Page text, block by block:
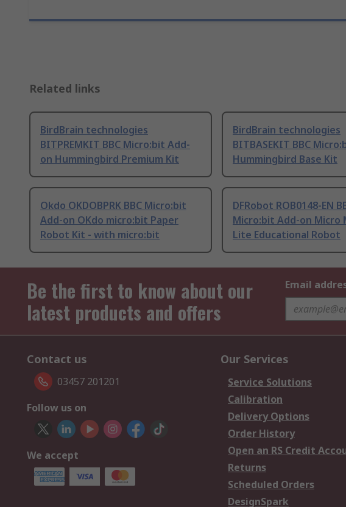
Related links
BirdBrain technologies
BITPREMKIT BBC Micro:bit Add-
on Hummingbird Premium Kit
BirdBrain technologies
BITBASEKIT BBC
Hummingbird Base Kit
Okdo OKDOBPRK BBC Micro:bit
Add-on OKdo micro:bit Paper
Robot Kit - with micro:bit
DFRobot ROB0148-EN
Micro:bit Add-on Micro
Lite Educational Robot
Be the first to know about our
latest products and offers
Email
Contact us
03457 201201
Follow us on
We accept
Our Services
Service Solutions
Calibration
Delivery Options
Order History
Open an RS Credit
Returns
Scheduled Orders
DesignSpark